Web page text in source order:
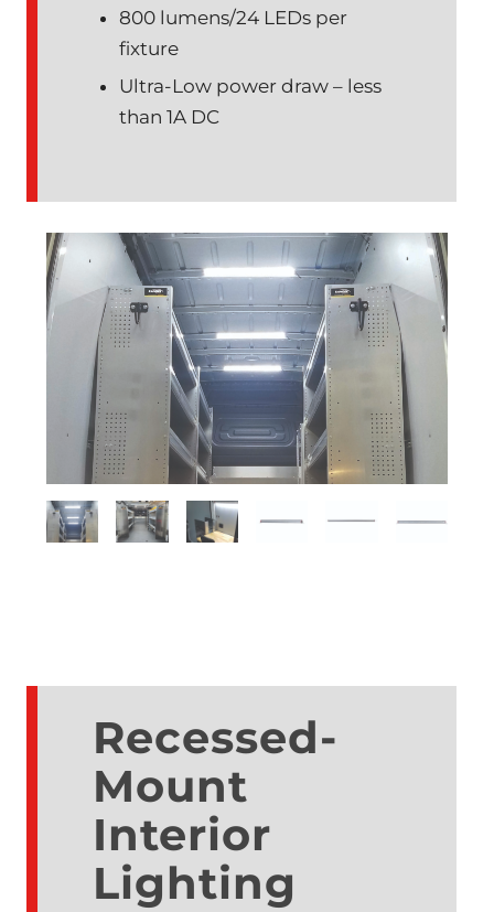
800 lumens/24 LEDs per
fixture
Ultra-Low power draw – less
than 1A DC
Recessed-
Mount
Interior
Lighting